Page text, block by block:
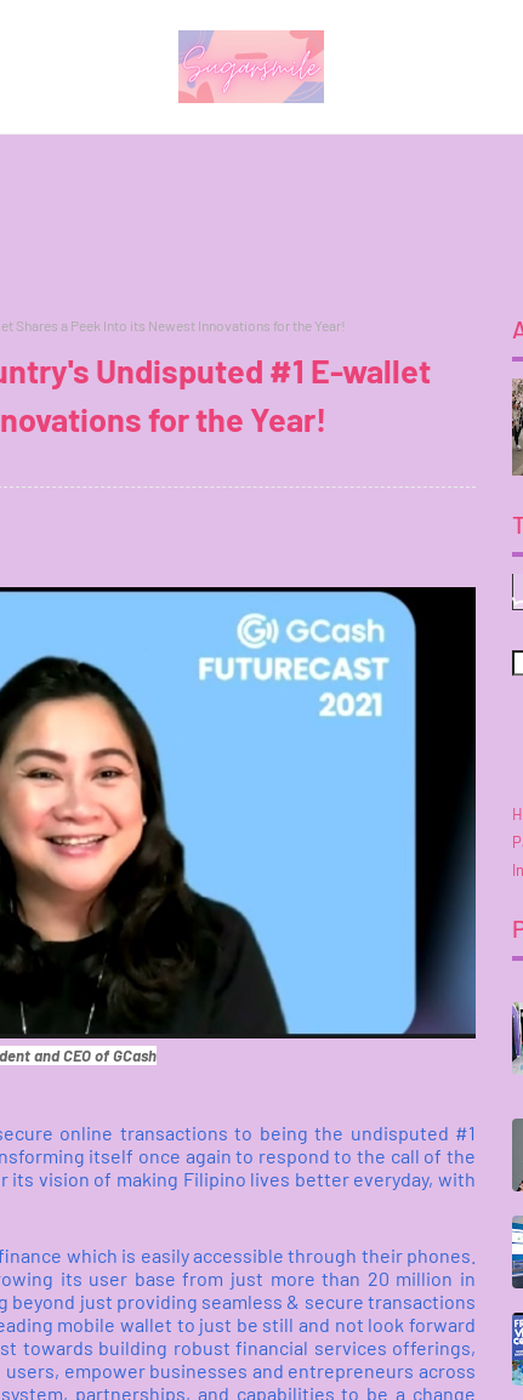
Shares a Peek Into its Newest Innovations for the Year!
Undisputed #1 E-wallet
for the Year!
and CEO of GCash
online transactions to being the undisputed #1
itself once again to respond to the call of the
vision of making Filipino lives better everyday, with
which is easily accessible through their phones.
its user base from just more than 20 million in
beyond just providing seamless & secure transactions
mobile wallet to just be still and not look forward
towards building robust financial services offerings,
empower businesses and entrepreneurs across
partnerships, and capabilities to be a change